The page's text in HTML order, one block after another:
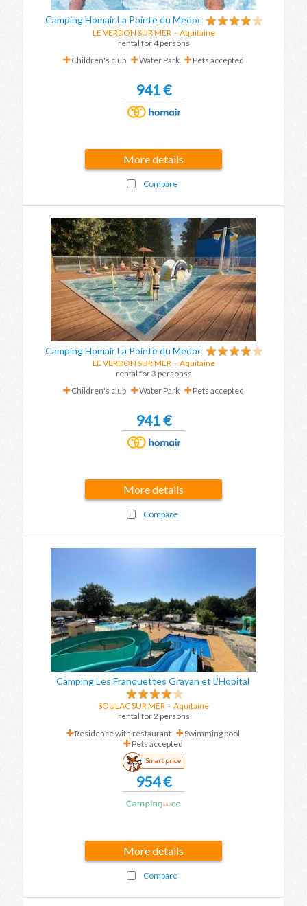
Camping Homair La Pointe du Medoc
LE VERDON SUR MER - Aquitaine
rental for 4 persons
Children's club
Water Park Pets accepted
941 €
More details
Compare
Camping Homair La Pointe du Medoc
LE VERDON SUR MER- Aquitaine
rental for 3 personss
Children's club
Water Park Pets accepted
941 €
More details
Compare
Camping Les Franquettes Grayan et L'Hopital
SOULAC SUR MER - Aquitaine
rental for 2 persons
Residence with restaurant
Swimming pool
Pets accepted
Smart price
954 €
More details
Compare